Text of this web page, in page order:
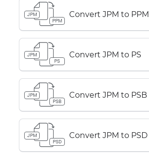
JPM
PPM
Convert JPM to PPM
JPM
PS
Convert JPM to PS
JPM
PSB
Convert JPM to PSB
JPM
PSD
Convert JPM to PSD